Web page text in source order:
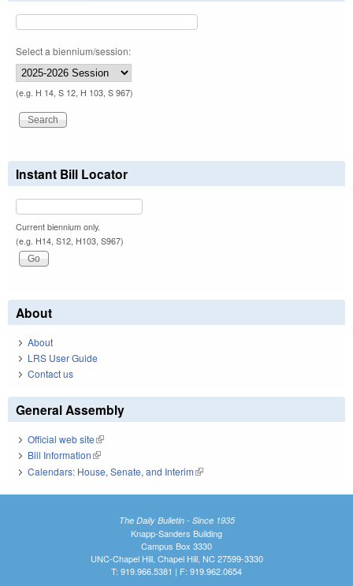
Select a biennium/session:
(e.g. H 14, S 12, H 103, S 967)
Instant Bill Locator
Current biennium only.
(e.g. H14, S12, H103, S967)
About
About
LRS User Guide
Contact us
General Assembly
Official web site(link is external)
Bill Information(link is external)
Calendars: House, Senate, and Interim(link is external)
The Daily Bulletin - Since 1935
Knapp-Sanders Building
Campus Box 3330
UNC-Chapel Hill, Chapel Hill, NC 27599-3330
T: 919.966.5381 | F: 919.962.0654